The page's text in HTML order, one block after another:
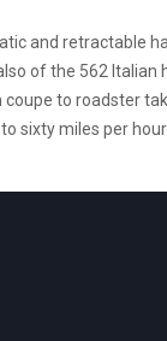
and retractable
of the 562 Italian
to roadster
sixty miles per